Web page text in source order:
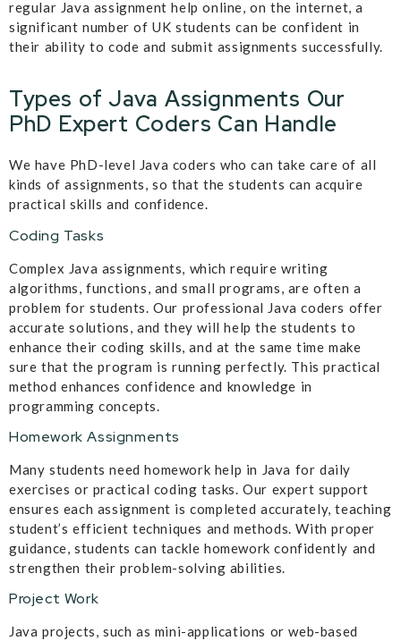
regular Java assignment help online, on the internet, a
significant number of UK students can be confident in
their ability to code and submit assignments successfully.
Types of Java Assignments Our
PhD Expert Coders Can Handle
We have PhD-level Java coders who can take care of all
kinds of assignments, so that the students can acquire
practical skills and confidence.
Coding Tasks
Complex Java assignments, which require writing
algorithms, functions, and small programs, are often a
problem for students. Our professional Java coders offer
accurate solutions, and they will help the students to
enhance their coding skills, and at the same time make
sure that the program is running perfectly. This practical
method enhances confidence and knowledge in
programming concepts.
Homework Assignments
Many students need homework help in Java for daily
exercises or practical coding tasks. Our expert support
ensures each assignment is completed accurately, teaching
student’s efficient techniques and methods. With proper
guidance, students can tackle homework confidently and
strengthen their problem-solving abilities.
Project Work
Java projects, such as mini-applications or web-based